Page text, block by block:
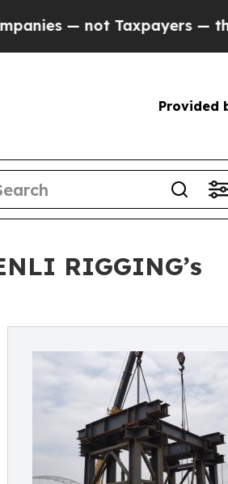
Taxpayers — the Chance
Provided
RIGGING’s